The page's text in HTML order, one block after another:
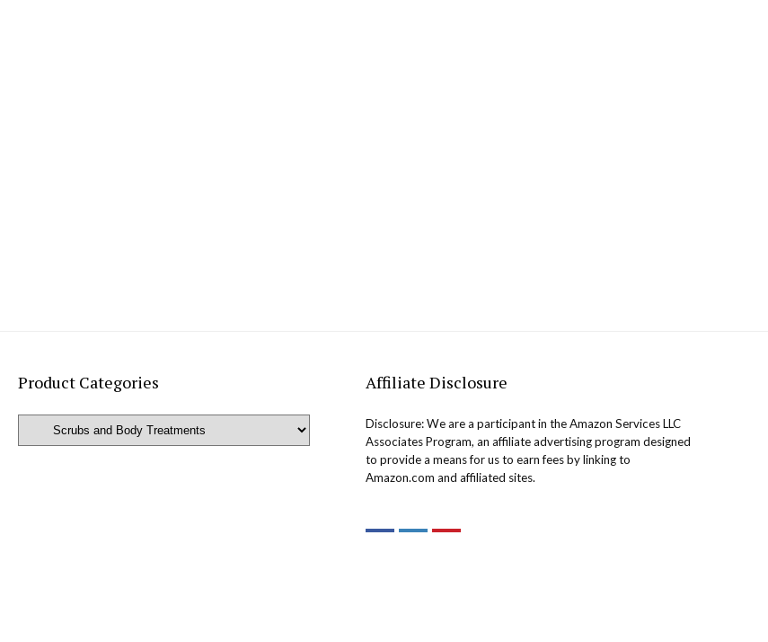
Product Categories Affiliate Disclosure
Disclosure: We are a participant in the Amazon Services LLC
Associates Program, an affiliate advertising program designed
to provide a means for us to earn fees by linking to
Amazon.com and affiliated sites.